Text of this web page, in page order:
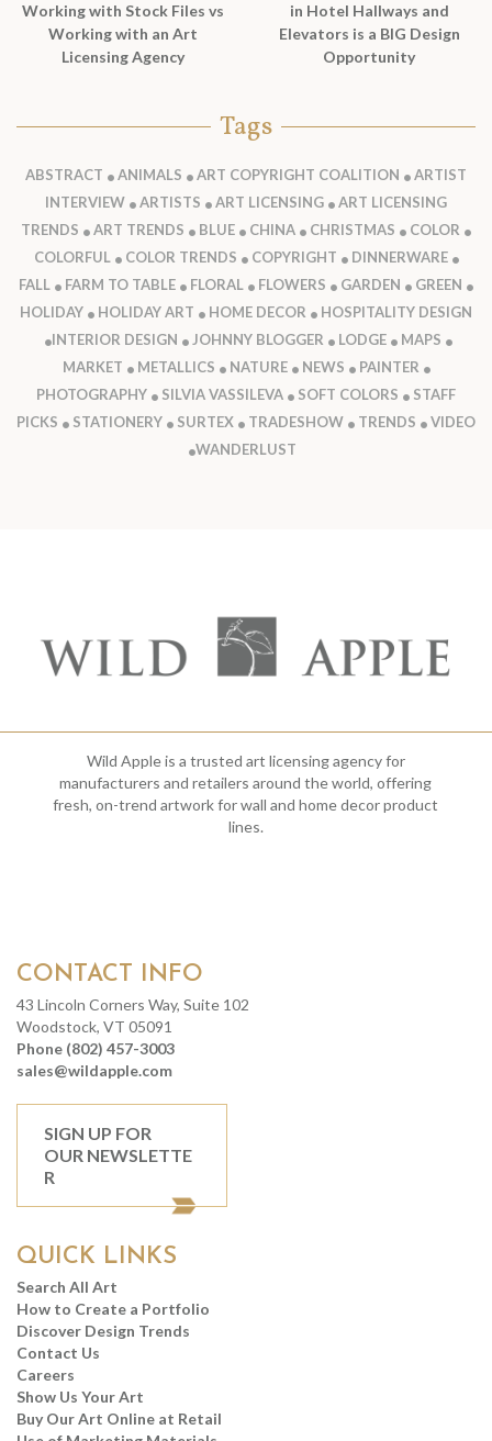
Working with Stock Files vs
Working with an Art
Licensing Agency
in Hotel Hallways and
Elevators is a BIG Design
Opportunity
Tags
ABSTRACT ANIMALS ART COPYRIGHT COALITION
ARTIST
INTERVIEW
ARTISTS ART LICENSING
ART LICENSING
TRENDS
ART TRENDS BLUE CHINA CHRISTMAS
COLOR
COLORFUL
COLOR TRENDS COPYRIGHT
DINNERWARE
FALL
FARM TO TABLE FLORAL FLOWERS GARDEN
GREEN
HOLIDAY
HOLIDAY ART HOME DECOR
HOSPITALITY DESIGN
INTERIOR DESIGN
JOHNNY BLOGGER LODGE
MAPS
MARKET
METALLICS NATURE NEWS
PAINTER
PHOTOGRAPHY
SILVIA VASSILEVA SOFT COLORS
STAFF
PICKS
STATIONERY SURTEX TRADESHOW TRENDS
VIDEO
WANDERLUST
Wild Apple is a trusted art licensing agency for
manufacturers and retailers around the world, offering
fresh, on-trend artwork for wall and home decor product
lines.
CONTACT INFO
43 Lincoln Corners Way, Suite 102
Woodstock, VT 05091
Phone (802) 457-3003
sales@wildapple.com
SIGN UP FOR
OUR NEWSLETTE
R
QUICK LINKS
Search All Art
How to Create a Portfolio
Discover Design Trends
Contact Us
Careers
Show Us Your Art
Buy Our Art Online at Retail